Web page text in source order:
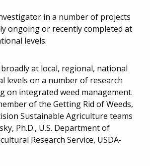
in a number of projects
ongoing or recently completed at
levels.
at local, regional, national
levels on a number of research
on integrated weed management.
of the Getting Rid of Weeds,
Sustainable Agriculture teams
Ph.D., U.S. Department of
Research Service, USDA-